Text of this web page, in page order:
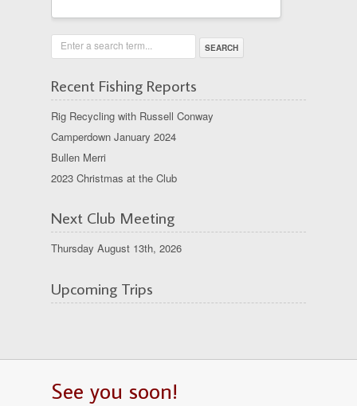
Enter a search term...
Recent Fishing Reports
Rig Recycling with Russell Conway
Camperdown January 2024
Bullen Merri
2023 Christmas at the Club
Next Club Meeting
Thursday August 13th, 2026
Upcoming Trips
See you soon!